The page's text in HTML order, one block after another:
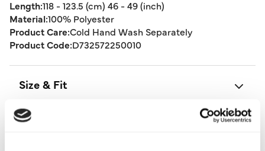
Length:118 - 123.5 (cm) 46 - 49 (inch)
Material:100% Polyester
Product Care:Cold Hand Wash Separately
Product Code:D732572250010
Size & Fit
Delivery